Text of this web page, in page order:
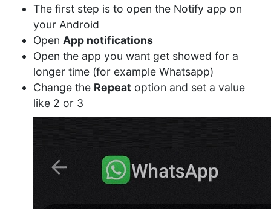
The first step is to open the Notify app on
your Android
Open App notifications
Open the app you want get showed for a
longer time (for example Whatsapp)
Change the Repeat option and set a value
like 2 or 3